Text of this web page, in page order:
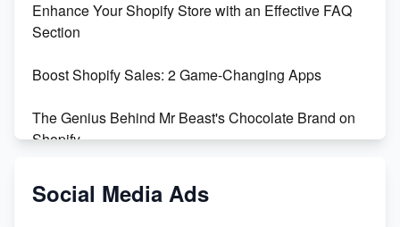
Enhance Your Shopify Store with an Effective FAQ
Section
Boost Shopify Sales: 2 Game-Changing Apps
The Genius Behind Mr Beast's Chocolate Brand on
Shopify
Shopify vs WooCommerce: Which is Better?
Social Media Ads